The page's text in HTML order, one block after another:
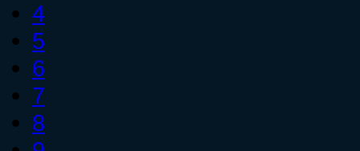
4
5
6
7
8